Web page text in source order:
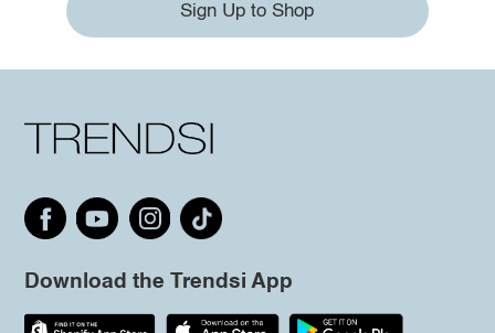
Sign Up to Shop
Download the Trendsi App